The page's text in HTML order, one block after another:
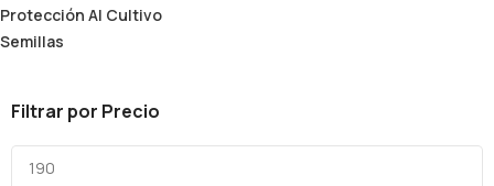
Protección Al Cultivo
Semillas
Filtrar por Precio